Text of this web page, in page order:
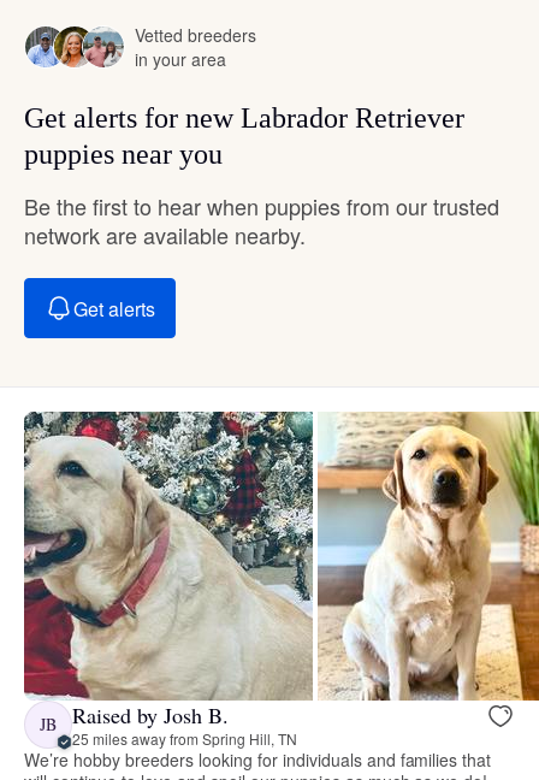
Vetted breeders
in your area
Get alerts for new Labrador Retriever
puppies near you
Be the first to hear when puppies from our trusted
network are available nearby.
Get alerts
JB Raised by Josh B.
25 miles away from Spring Hill, TN
We’re hobby breeders looking for individuals and families that